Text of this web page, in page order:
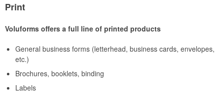
Print
Voluforms offers a full line of printed products
General business forms (letterhead, business cards, envelopes,
etc.)
Brochures, booklets, binding
Labels